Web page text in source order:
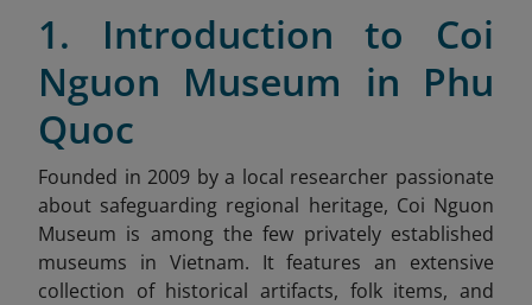
1. Introduction to Coi
Nguon Museum in Phu
Quoc
Founded in 2009 by a local researcher passionate
about safeguarding regional heritage, Coi Nguon
Museum is among the few privately established
museums in Vietnam. It features an extensive
collection of historical artifacts, folk items, and